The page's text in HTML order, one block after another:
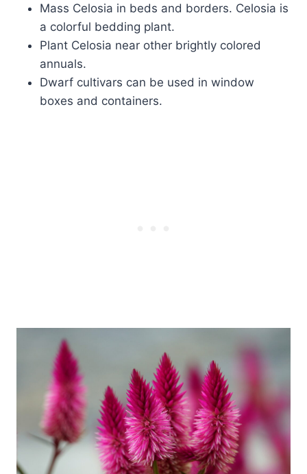
Mass Celosia in beds and borders. Celosia is
a colorful bedding plant.
Plant Celosia near other brightly colored
annuals.
Dwarf cultivars can be used in window
boxes and containers.